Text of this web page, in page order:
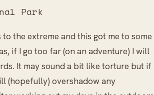
Park
the extreme and this got me to some
if I go too far (on an adventure) I will
It may sound a bit like torture but if
(hopefully) overshadow any